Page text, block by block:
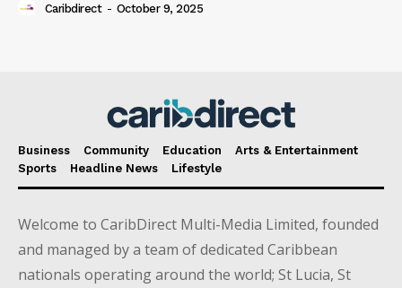
Caribdirect - October 9, 2025
Business Community Education
Arts & Entertainment
Sports
Headline News Lifestyle
Welcome to CaribDirect Multi-Media Limited, founded
and managed by a team of dedicated Caribbean
nationals operating around the world; St Lucia, St